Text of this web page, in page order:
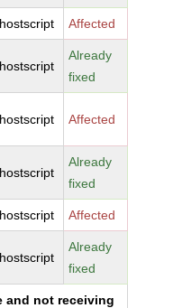
Affected
Already
fixed
Affected
Already
fixed
Affected
Already
fixed
and not receiving